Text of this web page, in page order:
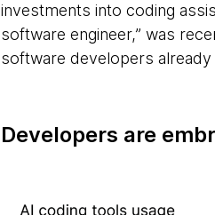
investments into coding
software engineer,” was
software developers
Developers are